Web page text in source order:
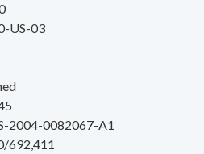
US-03
2004-0082067-A1
692,411